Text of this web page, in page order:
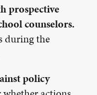
prospective
counselors.
during the
policy